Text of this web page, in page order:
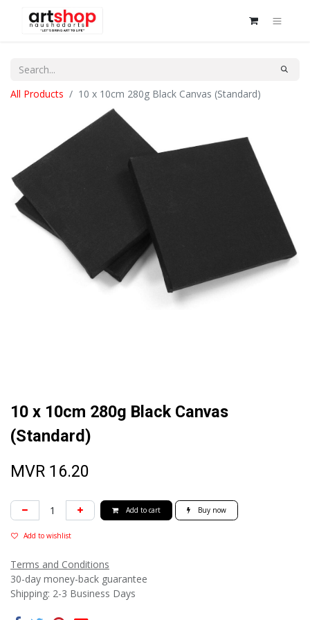
All Products 10 x 10cm 280g Black Canvas (Standard)
10 x 10cm 280g Black Canvas
(Standard)
MVR 16.20
Add to cart Buy now
Add to wishlist
Terms and Conditions
30-day money-back guarantee
Shipping: 2-3 Business Days